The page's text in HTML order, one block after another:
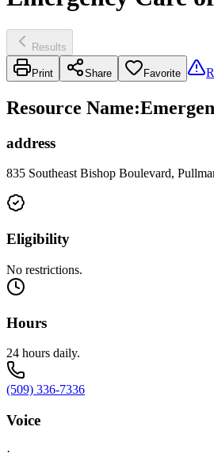
Results
Print Share Favorite
Resource Name:
address
835 Southeast Bishop Boulevard,
Eligibility
No restrictions.
Hours
24 hours daily.
(509) 336-7336
Voice
·